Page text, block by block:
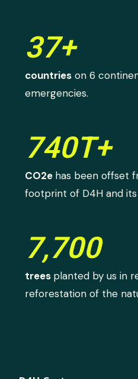
37+
countries on 6
emergencies.
740T+
CO2e has been offset
footprint of D4H and
7,700
trees planted by us in
reforestation of the